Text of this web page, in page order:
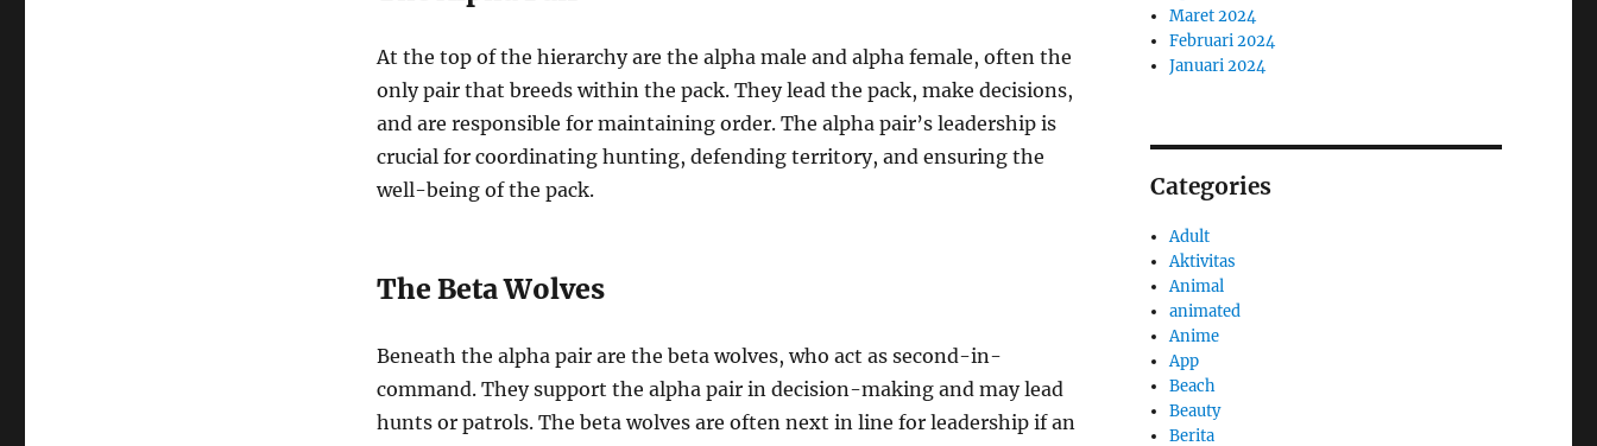
At the top of the hierarchy are the alpha male and alpha female, often the
only pair that breeds within the pack. They lead the pack, make decisions,
and are responsible for maintaining order. The alpha pair’s leadership is
crucial for coordinating hunting, defending territory, and ensuring the
well-being of the pack.
The Beta Wolves
Beneath the alpha pair are the beta wolves, who act as second-in-
command. They support the alpha pair in decision-making and may lead
hunts or patrols. The beta wolves are often next in line for leadership if an
Maret 2024
Februari 2024
Januari 2024
Categories
Adult
Aktivitas
Animal
animated
Anime
App
Beach
Beauty
Berita